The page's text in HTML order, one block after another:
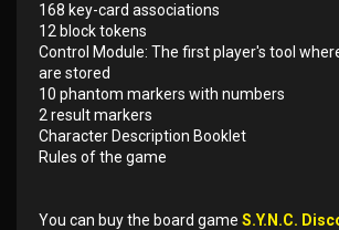
168 key-card associations
12 block tokens
Control Module: The first player's tool
are stored
10 phantom markers with numbers
2 result markers
Character Description Booklet
Rules of the game
You can buy the board game S.Y.N.C.